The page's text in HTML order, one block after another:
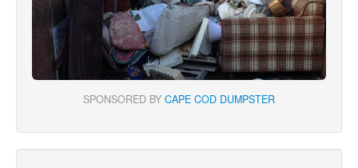
SPONSORED BY CAPE COD DUMPSTER